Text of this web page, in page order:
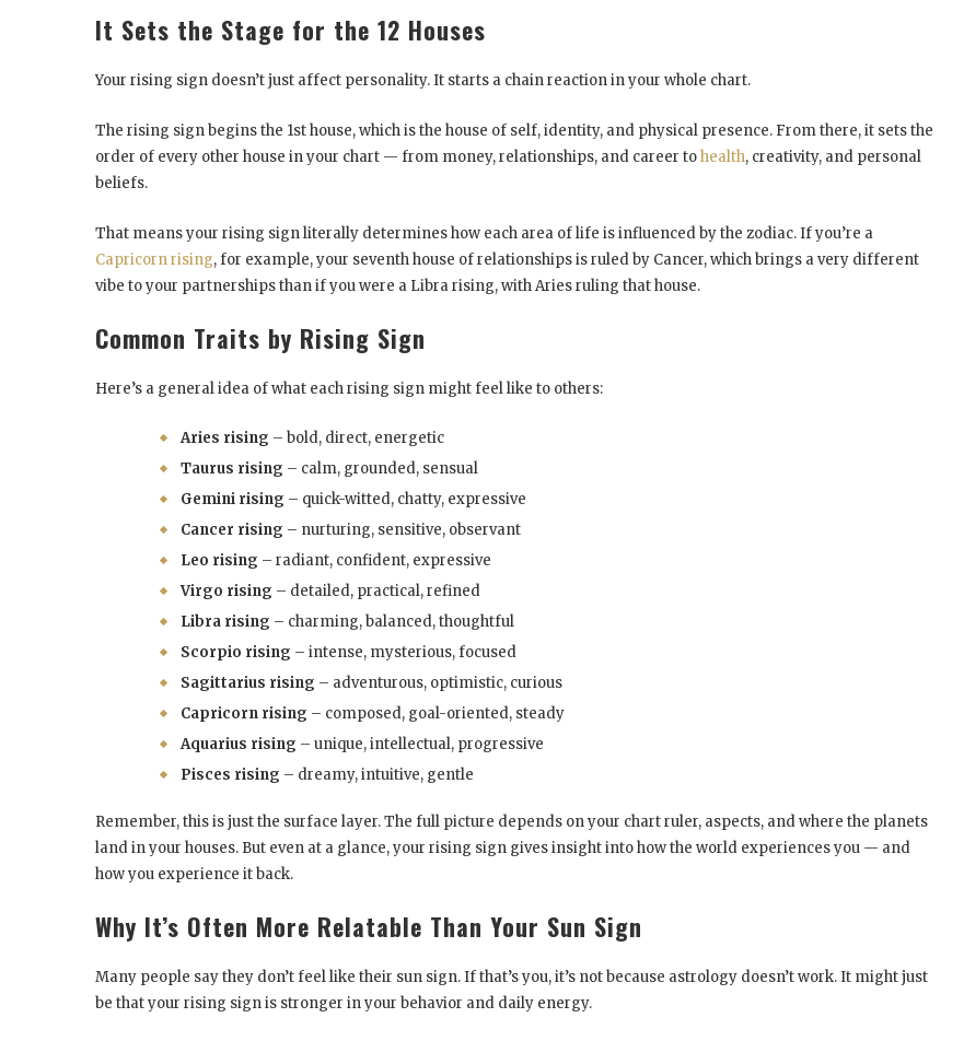
It Sets the Stage for the 12 Houses
Your rising sign doesn’t just affect personality. It starts a chain reaction in your whole chart.
The rising sign begins the 1st house, which is the house of self, identity, and physical presence. From there, it sets the
order of every other house in your chart — from money, relationships, and career tohealth, creativity, and personal
beliefs.
That means your rising sign literally determines how each area of life is influenced by the zodiac. If you’re a
Capricorn rising, for example, your seventh house of relationships is ruled by Cancer, which brings a very different
vibe to your partnerships than if you were a Libra rising, with Aries ruling that house.
Common Traits by Rising Sign
Here’s a general idea of what each rising sign might feel like to others:
Aries rising – bold, direct, energetic
Taurus rising – calm, grounded, sensual
Gemini rising – quick-witted, chatty, expressive
Cancer rising – nurturing, sensitive, observant
Leo rising – radiant, confident, expressive
Virgo rising – detailed, practical, refined
Libra rising – charming, balanced, thoughtful
Scorpio rising – intense, mysterious, focused
Sagittarius rising – adventurous, optimistic, curious
Capricorn rising – composed, goal-oriented, steady
Aquarius rising – unique, intellectual, progressive
Pisces rising – dreamy, intuitive, gentle
Remember, this is just the surface layer. The full picture depends on your chart ruler, aspects, and where the planets
land in your houses. But even at a glance, your rising sign gives insight into how the world experiences you — and
how you experience it back.
Why It’s Often More Relatable Than Your Sun Sign
Many people say they don’t feel like their sun sign. If that’s you, it’s not because astrology doesn’t work. It might just
be that your rising sign is stronger in your behavior and daily energy.